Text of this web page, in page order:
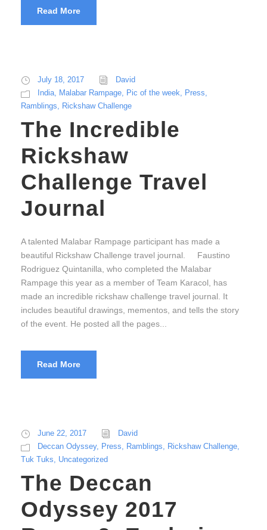
Read More
July 18, 2017
David
India
Malabar Rampage Pic of the week Press
Ramblings
Rickshaw Challenge
The Incredible
Rickshaw
Challenge Travel
Journal
A talented Malabar Rampage participant has made a
beautiful Rickshaw Challenge travel journal. Faustino
Rodriguez Quintanilla, who completed the Malabar
Rampage this year as a member of Team Karacol, has
made an incredible rickshaw challenge travel journal. It
includes beautiful drawings, mementos, and tells the story
of the event. He posted all the pages...
Read More
June 22, 2017
David
Deccan Odyssey, Press Ramblings Rickshaw Challenge
Tuk Tuks
Uncategorized
The Deccan
Odyssey 2017